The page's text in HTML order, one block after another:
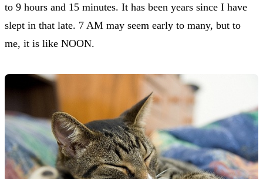
to 9 hours and 15 minutes. It has been years since I have
slept in that late. 7 AM may seem early to many, but to
me, it is like NOON.